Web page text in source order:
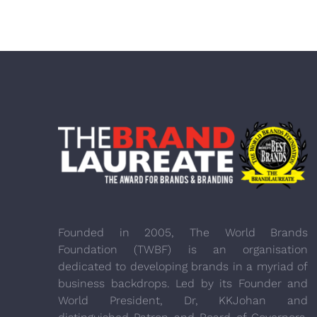
Founded in 2005, The World Brands
Foundation (TWBF) is an organisation
dedicated to developing brands in a myriad of
business backdrops. Led by its Founder and
World President, Dr, KKJohan and